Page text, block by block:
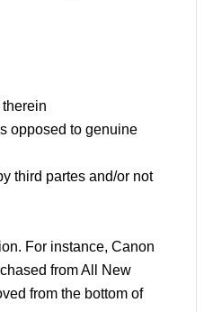
opposed to genuine
third partes and/or not
For instance, Canon
from All New
from the bottom of